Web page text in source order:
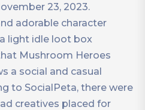
23, 2023.
adorable character
light idle loot box
Mushroom Heroes
a social and casual
to SocialPeta, there were
creatives placed for